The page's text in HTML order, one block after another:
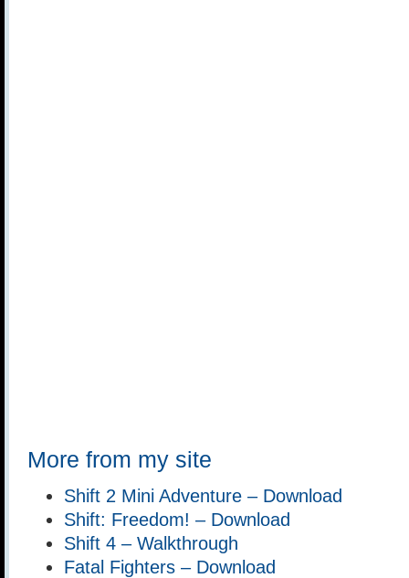
More from my site
Shift 2 Mini Adventure – Download
Shift: Freedom! – Download
Shift 4 – Walkthrough
Fatal Fighters – Download